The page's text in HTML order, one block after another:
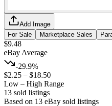
Add Image
For Sale
Marketplace Sales
$9.48
eBay Average
-29.9%
$2.25 – $18.50
Low – High Range
13 sold listings
Based on 13 eBay sold listings